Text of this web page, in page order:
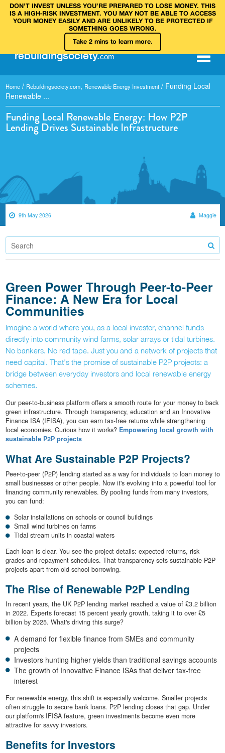
DON’T INVEST UNLESS YOU’RE PREPARED TO LOSE MONEY. THIS
IS A HIGH‑RISK INVESTMENT. YOU MAY NOT BE ABLE TO ACCESS
YOUR MONEY EASILY AND ARE UNLIKELY TO BE PROTECTED IF
SOMETHING GOES WRONG.
Take 2 mins to learn more.
rebuildingsociety.com
Home / Rebuildingsociety.com, Renewable Energy Investment / Funding Local
Renewable ...
Funding Local Renewable Energy: How P2P
Lending Drives Sustainable Infrastructure
9th May 2026 Maggie
Green Power Through Peer-to-Peer
Finance: A New Era for Local
Communities
Imagine a world where you, as a local investor, channel funds
directly into community wind farms, solar arrays or tidal turbines.
No bankers. No red tape. Just you and a network of projects that
need capital. That's the promise of sustainable P2P projects: a
bridge between everyday investors and local renewable energy
schemes.
Our peer-to-business platform offers a smooth route for your money to back
green infrastructure. Through transparency, education and an Innovative
Finance ISA (IFISA), you can earn tax-free returns while strengthening
local economies. Curious how it works? Empowering local growth with
sustainable P2P projects
What Are Sustainable P2P Projects?
Peer-to-peer (P2P) lending started as a way for individuals to loan money to
small businesses or other people. Now it's evolving into a powerful tool for
financing community renewables. By pooling funds from many investors,
you can fund:
Solar installations on schools or council buildings
Small wind turbines on farms
Tidal stream units in coastal waters
Each loan is clear. You see the project details: expected returns, risk
grades and repayment schedules. That transparency sets sustainable P2P
projects apart from old-school borrowing.
The Rise of Renewable P2P Lending
In recent years, the UK P2P lending market reached a value of £3.2 billion
in 2022. Experts forecast 15 percent yearly growth, taking it to over £5
billion by 2025. What's driving this surge?
A demand for flexible finance from SMEs and community
projects
Investors hunting higher yields than traditional savings accounts
The growth of Innovative Finance ISAs that deliver tax-free
interest
For renewable energy, this shift is especially welcome. Smaller projects
often struggle to secure bank loans. P2P lending closes that gap. Under
our platform's IFISA feature, green investments become even more
attractive for savvy investors.
Benefits for Investors